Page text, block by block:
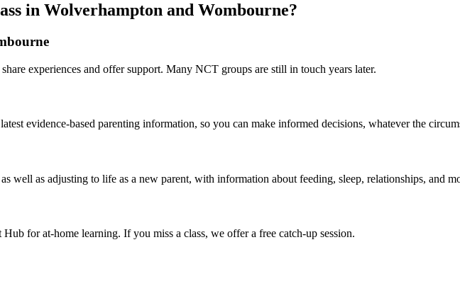
in Wolverhampton and Wombourne?
experiences and offer support. Many NCT groups are still in touch years later.
evidence-based parenting information, so you can make informed decisions, whatever the
well as adjusting to life as a new parent, with information about feeding, sleep, relationships, and
for at-home learning. If you miss a class, we offer a free catch-up session.